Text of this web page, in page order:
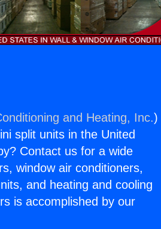
and Heating, Inc.)
split units in the United
Contact us for a wide
window air conditioners,
and heating and cooling
is accomplished by our